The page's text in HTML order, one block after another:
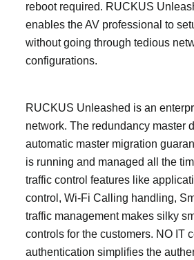
reboot required. RUCKUS
enables the AV professional to
without going through tedious
configurations.
RUCKUS Unleashed is an
network. The redundancy master
automatic master migration
is running and managed all the
traffic control features like
control, Wi-Fi Calling handling,
traffic management makes silky
controls for the customers. NO IT
authentication simplifies the